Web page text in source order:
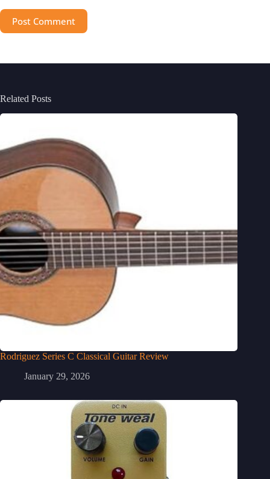
Post Comment
Related Posts
Rodriguez Series C Classical Guitar Review
January 29, 2026